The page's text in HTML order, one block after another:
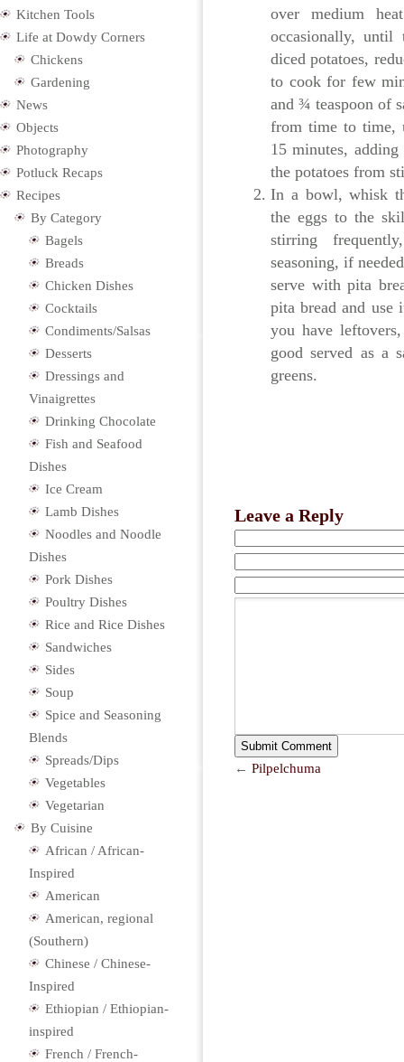
over medium
occasionally, until
diced potatoes,
to cook for few
and ¾ teaspoon of
from time to time,
15 minutes,
the potatoes from
In a bowl, whisk
the eggs to the
stirring
seasoning, if
serve with pita
pita bread and use
you have
good served as a
greens.
Leave a Reply
← Pilpelchuma
Kitchen Tools
Life at Dowdy Corners
Chickens
Gardening
News
Objects
Photography
Potluck Recaps
Recipes
By Category
Bagels
Breads
Chicken Dishes
Cocktails
Condiments/Salsas
Desserts
Dressings and
Vinaigrettes
Drinking Chocolate
Fish and Seafood
Dishes
Ice Cream
Lamb Dishes
Noodles and Noodle
Dishes
Pork Dishes
Poultry Dishes
Rice and Rice Dishes
Sandwiches
Sides
Soup
Spice and Seasoning
Blends
Spreads/Dips
Vegetables
Vegetarian
By Cuisine
African / African-
Inspired
American
American, regional
(Southern)
Chinese / Chinese-
Inspired
Ethiopian / Ethiopian-
inspired
French / French-